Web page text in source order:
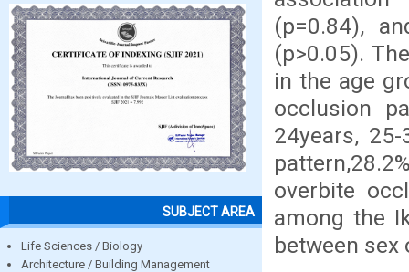
SUBJECT AREA
Life Sciences / Biology
Architecture / Building Management
(p=0.84),
(p>0.05).
in the age
occlusion
24years,
overbite
among the
between